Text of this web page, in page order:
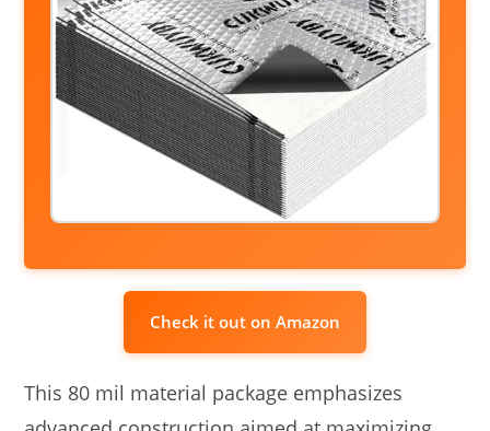
Check it out on Amazon
This 80 mil material package emphasizes